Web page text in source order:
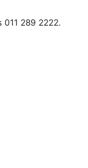
011 289 2222.